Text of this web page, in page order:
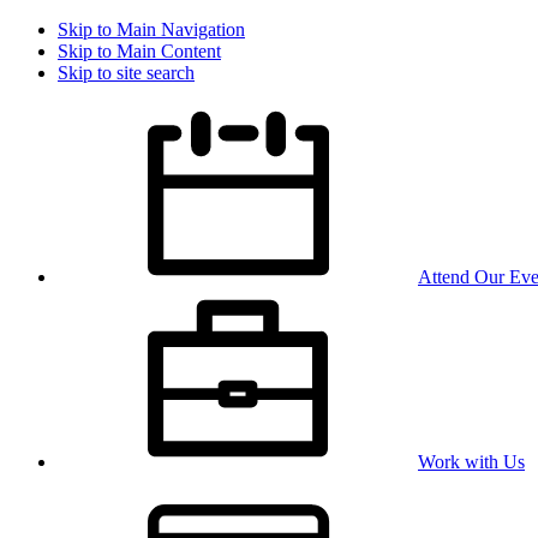
Skip to Main Navigation
Skip to Main Content
Skip to site search
Attend Our
Work with Us